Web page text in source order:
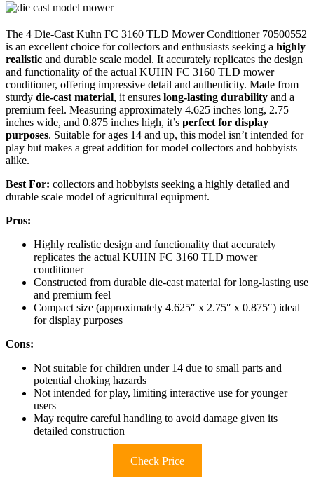
The 4 Die-Cast Kuhn FC 3160 TLD Mower Conditioner 70500552
is an excellent choice for collectors and enthusiasts seeking a highly
realistic and durable scale model. It accurately replicates the design
and functionality of the actual KUHN FC 3160 TLD mower
conditioner, offering impressive detail and authenticity. Made from
sturdy die-cast material, it ensures long-lasting durability and a
premium feel. Measuring approximately 4.625 inches long, 2.75
inches wide, and 0.875 inches high, it’s perfect for display
purposes. Suitable for ages 14 and up, this model isn’t intended for
play but makes a great addition for model collectors and hobbyists
alike.
Best For: collectors and hobbyists seeking a highly detailed and
durable scale model of agricultural equipment.
Pros:
Highly realistic design and functionality that accurately
replicates the actual KUHN FC 3160 TLD mower
conditioner
Constructed from durable die-cast material for long-lasting use
and premium feel
Compact size (approximately 4.625″ x 2.75″ x 0.875″) ideal
for display purposes
Cons:
Not suitable for children under 14 due to small parts and
potential choking hazards
Not intended for play, limiting interactive use for younger
users
May require careful handling to avoid damage given its
detailed construction
Check Price